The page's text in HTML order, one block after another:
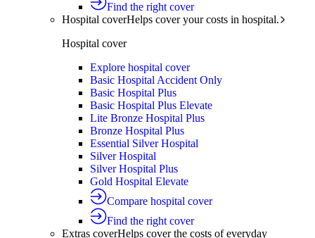
Find the right cover
Hospital coverHelps cover your costs in hospital.
Hospital cover
Explore hospital cover
Basic Hospital Accident Only
Basic Hospital Plus
Basic Hospital Plus Elevate
Lite Bronze Hospital Plus
Bronze Hospital Plus
Essential Silver Hospital
Silver Hospital
Silver Hospital Plus
Gold Hospital Elevate
Compare hospital cover
Find the right cover
Extras coverHelps cover the costs of everyday